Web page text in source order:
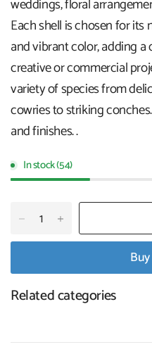
weddings, floral
Each shell is chosen for its
and vibrant color, adding
creative or commercial
variety of species from
cowries to striking
and finishes. .
In stock (54)
Related categories